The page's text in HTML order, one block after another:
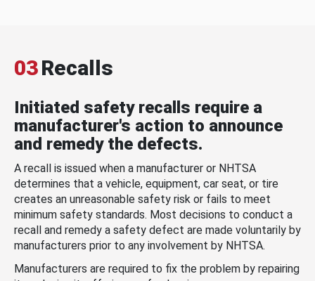
03Recalls
Initiated safety recalls require a
manufacturer's action to announce
and remedy the defects.
A recall is issued when a manufacturer or NHTSA
determines that a vehicle, equipment, car seat, or tire
creates an unreasonable safety risk or fails to meet
minimum safety standards. Most decisions to conduct a
recall and remedy a safety defect are made voluntarily by
manufacturers prior to any involvement by NHTSA.
Manufacturers are required to fix the problem by repairing